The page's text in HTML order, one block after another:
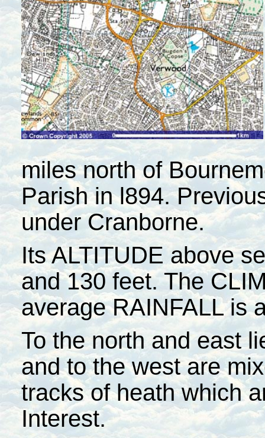
miles north of
Parish in l894.
under Cranborne.
Its ALTITUDE above
and 130 feet. The
average RAINFALL is
To the north and east
and to the west are
tracks of heath which
Interest.